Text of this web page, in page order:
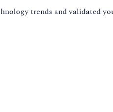
trends and validated